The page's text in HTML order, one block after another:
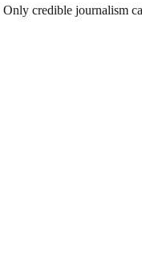
Only credible journalism